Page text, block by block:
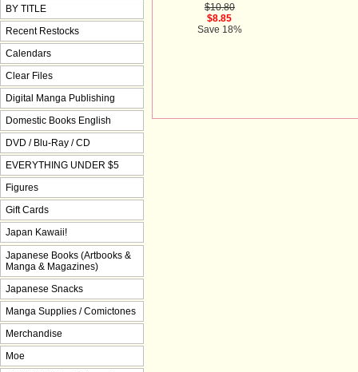
$10.80
$8.85
Save 18%
BY TITLE
Recent Restocks
Calendars
Clear Files
Digital Manga Publishing
Domestic Books English
DVD / Blu-Ray / CD
EVERYTHING UNDER $5
Figures
Gift Cards
Japan Kawaii!
Japanese Books (Artbooks &
Manga & Magazines)
Japanese Snacks
Manga Supplies / Comictones
Merchandise
Moe